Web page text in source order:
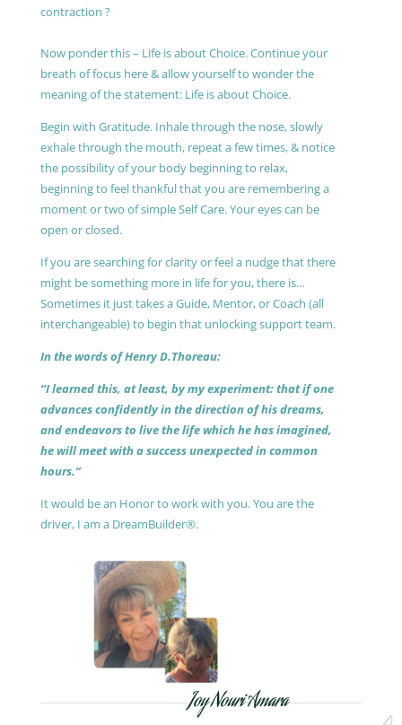
contraction ?
Now ponder this – Life is about Choice. Continue your
breath of focus here & allow yourself to wonder the
meaning of the statement: Life is about Choice.
Begin with Gratitude. Inhale through the nose, slowly
exhale through the mouth, repeat a few times, & notice
the possibility of your body beginning to relax,
beginning to feel thankful that you are remembering a
moment or two of simple Self Care. Your eyes can be
open or closed.
If you are searching for clarity or feel a nudge that there
might be something more in life for you, there is…
Sometimes it just takes a Guide, Mentor, or Coach (all
interchangeable) to begin that unlocking support team.
In the words of Henry D.Thoreau:
“I learned this, at least, by my experiment: that if one
advances confidently in the direction of his dreams,
and endeavors to live the life which he has imagined,
he will meet with a success unexpected in common
hours.”
It would be an Honor to work with you. You are the
driver, I am a DreamBuilder®.
Joy Nouri Amara